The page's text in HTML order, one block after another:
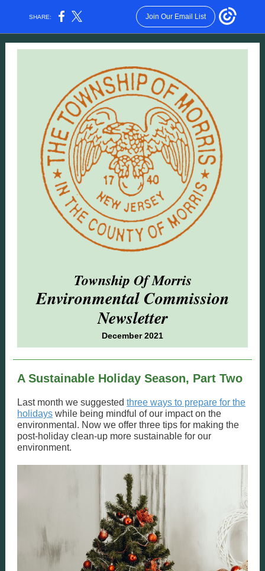
SHARE: Join Our Email List
Township Of Morris
Environmental Commission
Newsletter
December 2021
A Sustainable Holiday Season, Part Two
Last month we suggested three ways to prepare for the
holidays while being mindful of our impact on the
environmental. Now we offer three tips for making the
post-holiday clean-up more sustainable for our
environment.